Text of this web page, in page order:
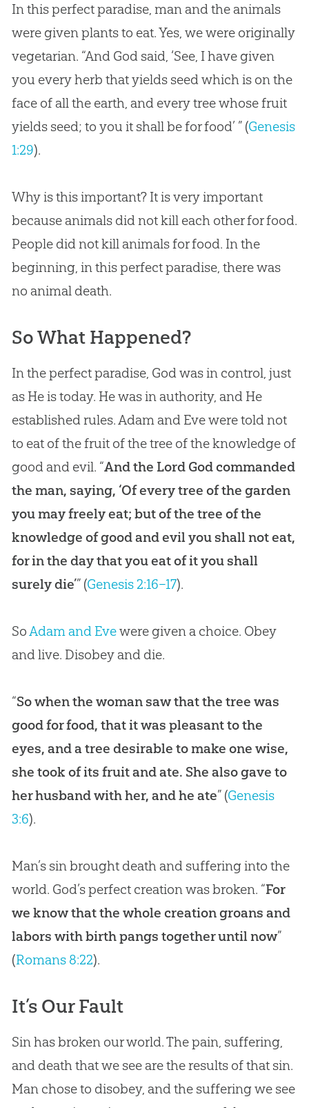
In this perfect paradise, man and the animals
were given plants to eat. Yes, we were originally
vegetarian. “And God said, ‘See, I have given
you every herb that yields seed which is on the
face of all the earth, and every tree whose fruit
yields seed; to you it shall be for food’ ” (Genesis
1:29).
Why is this important? It is very important
because animals did not kill each other for food.
People did not kill animals for food. In the
beginning, in this perfect paradise, there was
no animal death.
So What Happened?
In the perfect paradise, God was in control, just
as He is today. He was in authority, and He
established rules. Adam and Eve were told not
to eat of the fruit of the tree of the knowledge of
good and evil. “And the Lord God commanded
the man, saying, ‘Of every tree of the garden
you may freely eat; but of the tree of the
knowledge of good and evil you shall not eat,
for in the day that you eat of it you shall
surely die’” (Genesis 2:16–17).
SoAdam and Evewere given a choice. Obey
and live. Disobey and die.
“So when the woman saw that the tree was
good for food, that it was pleasant to the
eyes, and a tree desirable to make one wise,
she took of its fruit and ate. She also gave to
her husband with her, and he ate” (Genesis
3:6).
Man’s sin brought death and suffering into the
world. God’s perfect creation was broken. “For
we know that the whole creation groans and
labors with birth pangs together until now”
(Romans 8:22).
It’s Our Fault
Sinhas broken our world. The pain, suffering,
and death that we see are the results of that sin.
Man chose to disobey, and the suffering we see